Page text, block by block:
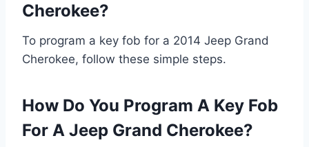
Cherokee?
To program a key fob for a 2014 Jeep Grand
Cherokee, follow these simple steps.
How Do You Program A Key Fob
For A Jeep Grand Cherokee?